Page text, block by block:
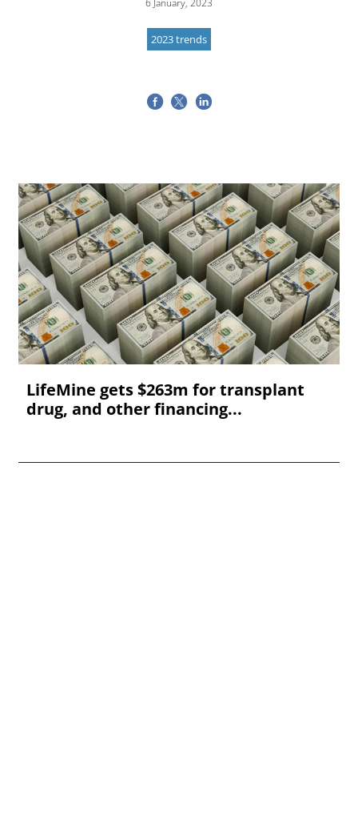
6 January, 2023
2023 trends
LifeMine gets $263m for transplant
drug, and other financing...